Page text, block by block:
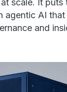
scale. It
agentic AI that
and